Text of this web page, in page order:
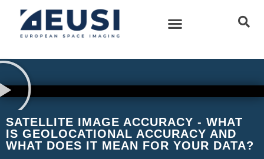
SATELLITE IMAGE ACCURACY - WHAT
IS GEOLOCATIONAL ACCURACY AND
WHAT DOES IT MEAN FOR YOUR DATA?